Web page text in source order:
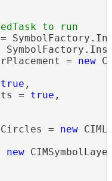
=
new
true ,
=
true ,
= new
new